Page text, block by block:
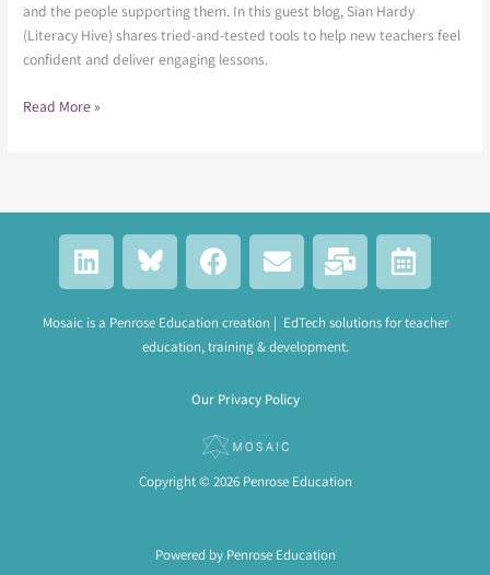
and the people supporting them. In this guest blog, Sian Hardy
(Literacy Hive) shares tried-and-tested tools to help new teachers feel
confident and deliver engaging lessons.
Read More »
L
i
n
k
F
a
c
e
b
o
k
E
n
v
e
l
o
p
e
M
a
i
l
-
C
a
l
e
Mosaic is a Penrose Education creation | EdTech solutions for teacher
education, training & development.
Our Privacy Policy
Copyright © 2026 Penrose Education
Powered by Penrose Education